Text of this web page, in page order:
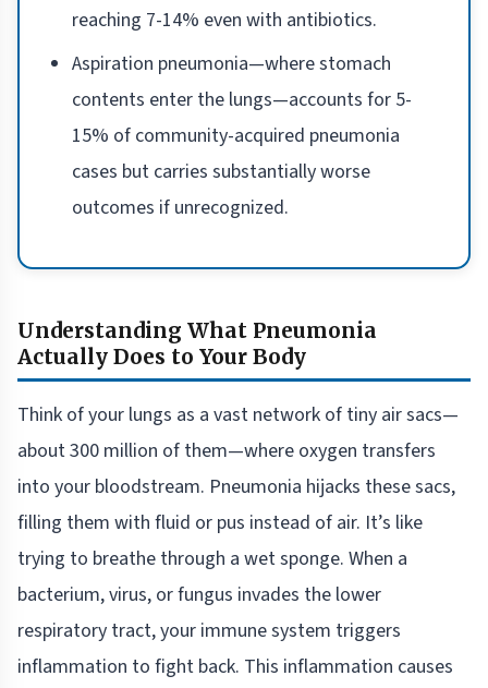
reaching 7-14% even with antibiotics.
Aspiration pneumonia—where stomach
contents enter the lungs—accounts for 5-
15% of community-acquired pneumonia
cases but carries substantially worse
outcomes if unrecognized.
Understanding What Pneumonia
Actually Does to Your Body
Think of your lungs as a vast network of tiny air sacs—
about 300 million of them—where oxygen transfers
into your bloodstream. Pneumonia hijacks these sacs,
filling them with fluid or pus instead of air. It’s like
trying to breathe through a wet sponge. When a
bacterium, virus, or fungus invades the lower
respiratory tract, your immune system triggers
inflammation to fight back. This inflammation causes